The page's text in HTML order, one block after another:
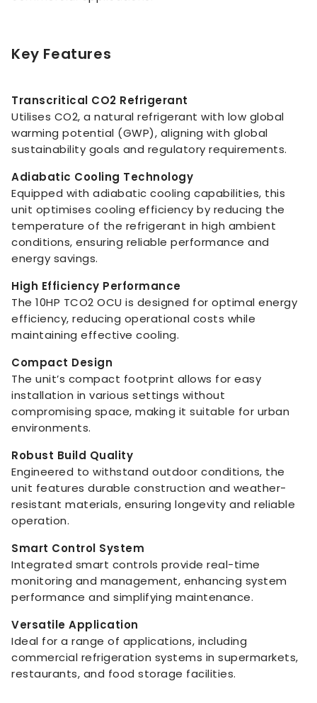
Key Features
Transcritical CO2 Refrigerant
Utilises CO2, a natural refrigerant with low global
warming potential (GWP), aligning with global
sustainability goals and regulatory requirements.
Adiabatic Cooling Technology
Equipped with adiabatic cooling capabilities, this
unit optimises cooling efficiency by reducing the
temperature of the refrigerant in high ambient
conditions, ensuring reliable performance and
energy savings.
High Efficiency Performance
The 10HP TCO2 OCU is designed for optimal energy
efficiency, reducing operational costs while
maintaining effective cooling.
Compact Design
The unit’s compact footprint allows for easy
installation in various settings without
compromising space, making it suitable for urban
environments.
Robust Build Quality
Engineered to withstand outdoor conditions, the
unit features durable construction and weather-
resistant materials, ensuring longevity and reliable
operation.
Smart Control System
Integrated smart controls provide real-time
monitoring and management, enhancing system
performance and simplifying maintenance.
Versatile Application
Ideal for a range of applications, including
commercial refrigeration systems in supermarkets,
restaurants, and food storage facilities.